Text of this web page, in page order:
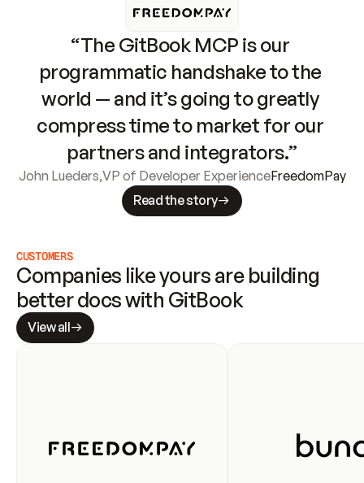
“The GitBook MCP is our
programmatic handshake to the
world — and it’s going to greatly
compress time to market for our
partners and integrators.”
John Lueders,VP of Developer ExperienceFreedomPay
Read the story
CUSTOMERS
Companies like yours are building
better docs with GitBook
View all